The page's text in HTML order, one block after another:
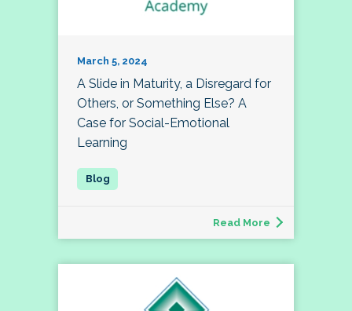
March 5, 2024
A Slide in Maturity, a Disregard for
Others, or Something Else? A
Case for Social-Emotional
Learning
Read More